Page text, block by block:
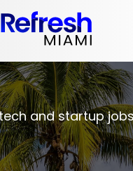
and startup